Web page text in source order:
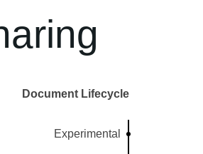
Document Lifecycle
Experimental